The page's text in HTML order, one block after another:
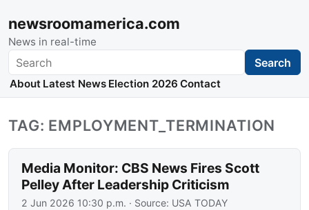
newsroomamerica.com
News in real-time
Search Search
About Latest News Election 2026 Contact
TAG: EMPLOYMENT_TERMINATION
Media Monitor: CBS News Fires Scott
Pelley After Leadership Criticism
2 Jun 2026 10:30 p.m. · Source: USA TODAY